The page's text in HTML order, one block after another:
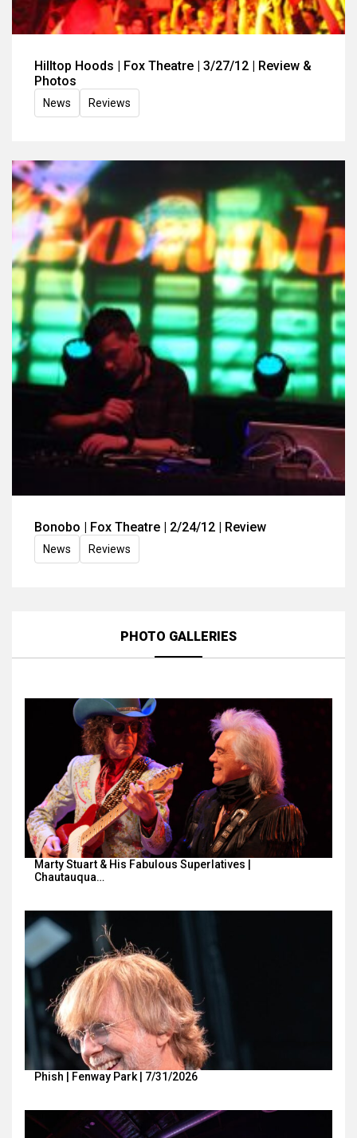
Hilltop Hoods | Fox Theatre | 3/27/12 | Review &
Photos
News Reviews
Bonobo | Fox Theatre | 2/24/12 | Review
News Reviews
PHOTO GALLERIES
Marty Stuart & His Fabulous Superlatives |
Chautauqua…
Phish | Fenway Park | 7/31/2026